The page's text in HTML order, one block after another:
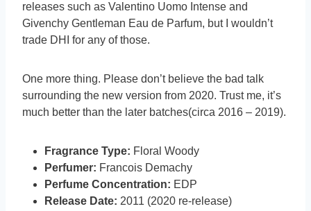
releases such as Valentino Uomo Intense and
Givenchy Gentleman Eau de Parfum, but I wouldn’t
trade DHI for any of those.
One more thing. Please don’t believe the bad talk
surrounding the new version from 2020. Trust me, it’s
much better than the later batches(circa 2016 – 2019).
Fragrance Type: Floral Woody
Perfumer: Francois Demachy
Perfume Concentration: EDP
Release Date: 2011 (2020 re-release)